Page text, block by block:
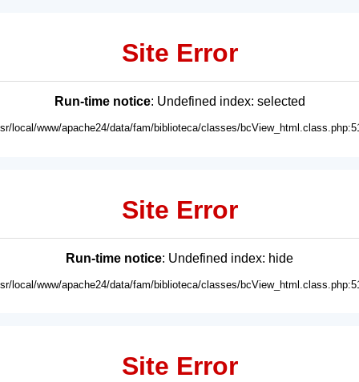
Site Error
Run-time notice: Undefined index: selected
local/www/apache24/data/fam/biblioteca/classes/
Site Error
Run-time notice: Undefined index: hide
local/www/apache24/data/fam/biblioteca/classes/
Site Error